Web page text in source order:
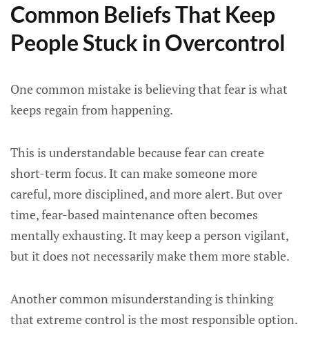
Common Beliefs That Keep
People Stuck in Overcontrol
One common mistake is believing that fear is what
keeps regain from happening.
This is understandable because fear can create
short-term focus. It can make someone more
careful, more disciplined, and more alert. But over
time, fear-based maintenance often becomes
mentally exhausting. It may keep a person vigilant,
but it does not necessarily make them more stable.
Another common misunderstanding is thinking
that extreme control is the most responsible option.